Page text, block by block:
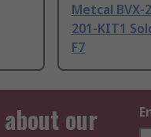
Metcal BVX-
201-KIT1
F7
our